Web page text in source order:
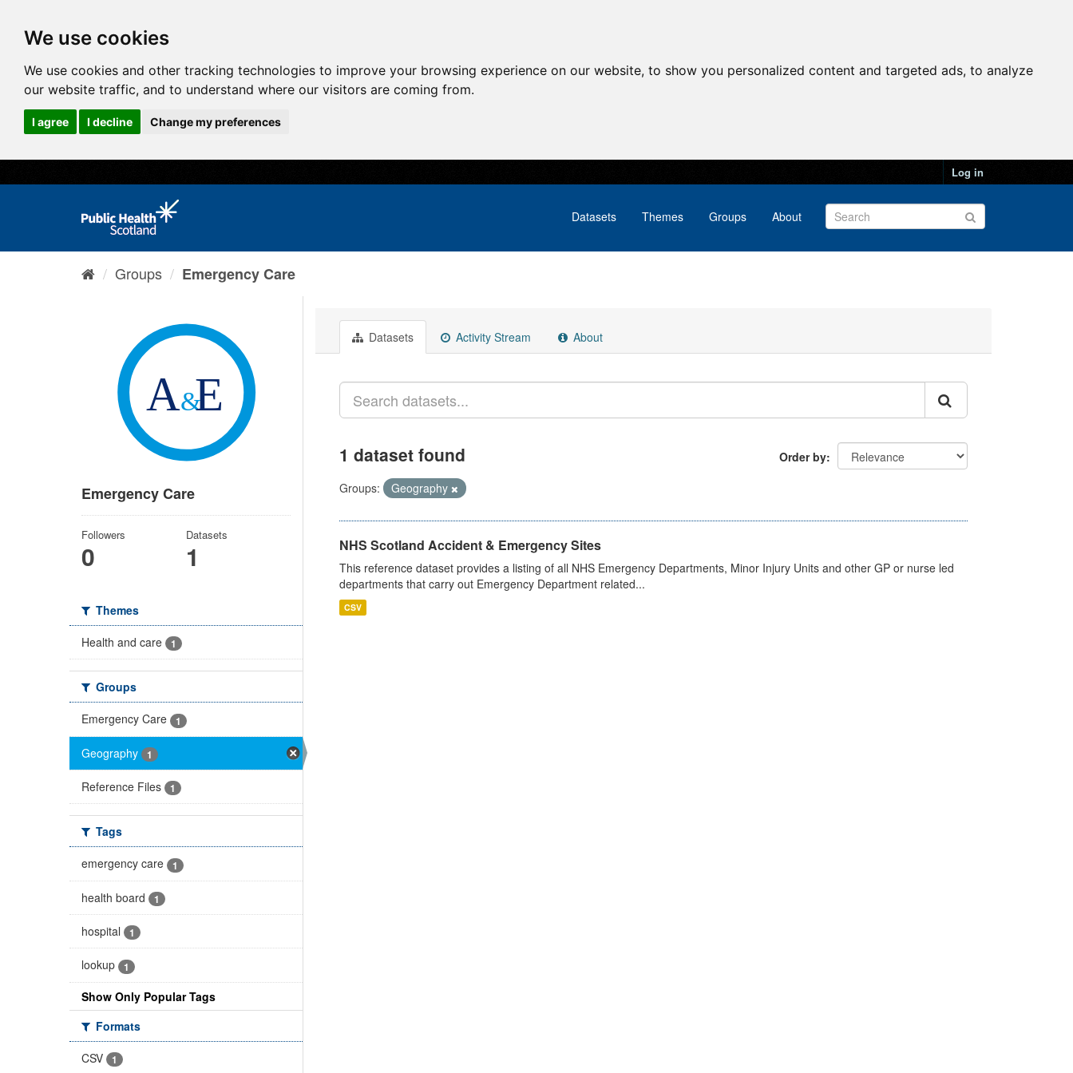
We use cookies
We use cookies and other tracking technologies to improve your browsing experience on our website, to show you personalized content and targeted ads, to analyze
our website traffic, and to understand where our visitors are coming from.
I agree I decline Change my preferences
Log in
Datasets Themes Groups About
Groups Emergency Care
Emergency Care
Followers
0
Datasets
1
Themes
Health and care
1
Groups
Emergency Care
1
Geography 1
Reference Files 1
Tags
emergency care
1
health board 1
hospital 1
lookup 1
Show Only Popular Tags
Formats
CSV
1
Datasets Activity Stream About
Order by
1 dataset found
Groups: Geography
NHS Scotland Accident & Emergency Sites
This reference dataset provides a listing of all NHS Emergency Departments, Minor Injury Units and other GP or nurse led
departments that carry out Emergency Department related...
CSV